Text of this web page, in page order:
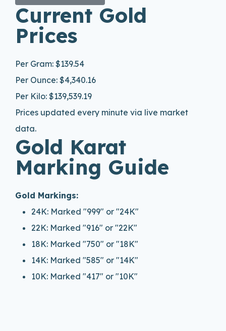
Current Gold
Prices
Per Gram: $139.54
Per Ounce: $4,340.16
Per Kilo: $139,539.19
Prices updated every minute via live market
data.
Gold Karat
Marking Guide
Gold Markings:
24K: Marked "999" or "24K"
22K: Marked "916" or "22K"
18K: Marked "750" or "18K"
14K: Marked "585" or "14K"
10K: Marked "417" or "10K"